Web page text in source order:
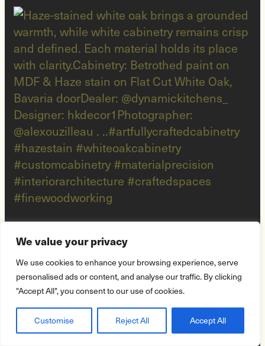
We value your privacy
We use cookies to enhance your browsing experience, serve
personalised ads or content, and analyse our traffic. By clicking
"Accept All", you consent to our use of cookies.
Customise Reject All Accept All